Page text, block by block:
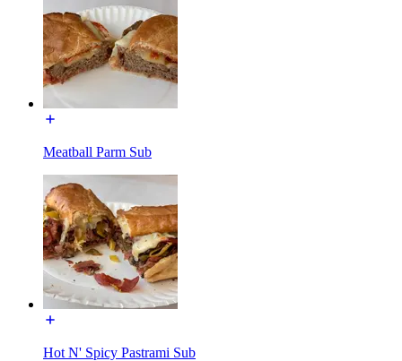
Meatball Parm Sub
Hot N' Spicy Pastrami Sub